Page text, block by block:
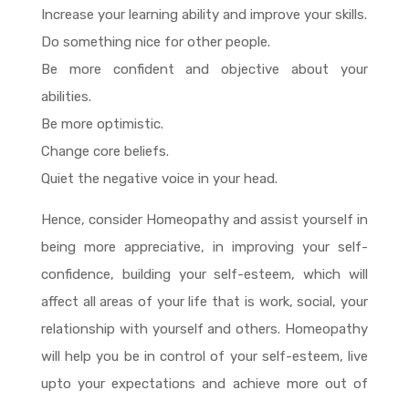
Increase your learning ability and improve your skills.
Do something nice for other people.
Be more confident and objective about your
abilities.
Be more optimistic.
Change core beliefs.
Quiet the negative voice in your head.
Hence, consider Homeopathy and assist yourself in
being more appreciative, in improving your self-
confidence, building your self-esteem, which will
affect all areas of your life that is work, social, your
relationship with yourself and others. Homeopathy
will help you be in control of your self-esteem, live
upto your expectations and achieve more out of